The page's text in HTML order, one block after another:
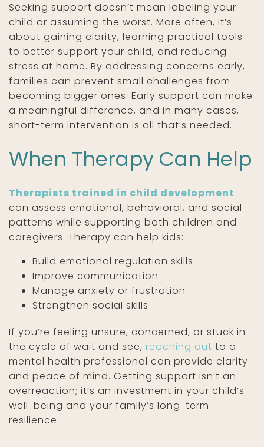
Seeking support doesn’t mean labeling your
child or assuming the worst. More often, it’s
about gaining clarity, learning practical tools
to better support your child, and reducing
stress at home. By addressing concerns early,
families can prevent small challenges from
becoming bigger ones. Early support can make
a meaningful difference, and in many cases,
short-term intervention is all that’s needed.
When Therapy Can Help
Therapists trained in child development
can assess emotional, behavioral, and social
patterns while supporting both children and
caregivers. Therapy can help kids:
Build emotional regulation skills
Improve communication
Manage anxiety or frustration
Strengthen social skills
If you’re feeling unsure, concerned, or stuck in
the cycle of wait and see, reaching out to a
mental health professional can provide clarity
and peace of mind. Getting support isn’t an
overreaction; it’s an investment in your child’s
well-being and your family’s long-term
resilience.